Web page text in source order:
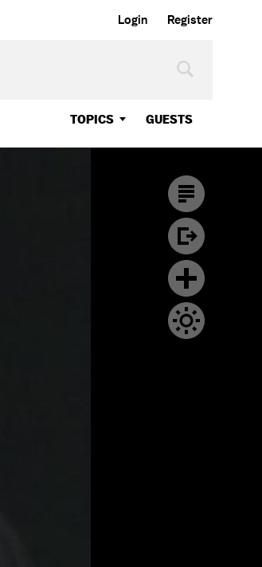
Login Register
TOPICS GUESTS